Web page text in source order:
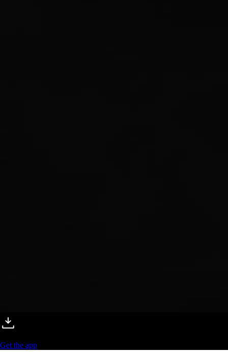
Get the app